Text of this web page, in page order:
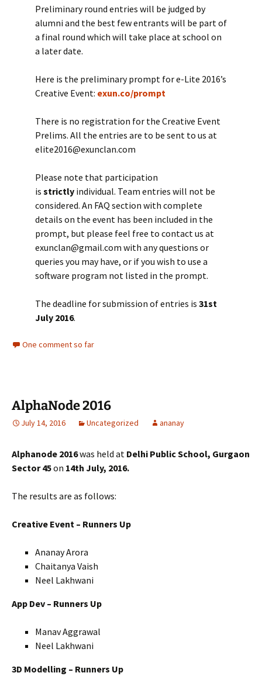
Preliminary round entries will be judged by
alumni and the best few entrants will be part of
a final round which will take place at school on
a later date.
Here is the preliminary prompt for e-Lite 2016’s
Creative Event: exun.co/prompt
There is no registration for the Creative Event
Prelims. All the entries are to be sent to us at
elite2016@exunclan.com
Please note that participation
is strictly individual. Team entries will not be
considered. An FAQ section with complete
details on the event has been included in the
prompt, but please feel free to contact us at
exunclan@gmail.com with any questions or
queries you may have, or if you wish to use a
software program not listed in the prompt.
The deadline for submission of entries is 31st
July 2016.
One comment so far
AlphaNode 2016
July 14, 2016 Uncategorized ananay
Alphanode 2016was held at Delhi Public School, Gurgaon
Sector 45on 14th July, 2016.
The results are as follows:
Creative Event – Runners Up
Ananay Arora
Chaitanya Vaish
Neel Lakhwani
App Dev – Runners Up
Manav Aggrawal
Neel Lakhwani
3D Modelling – Runners Up